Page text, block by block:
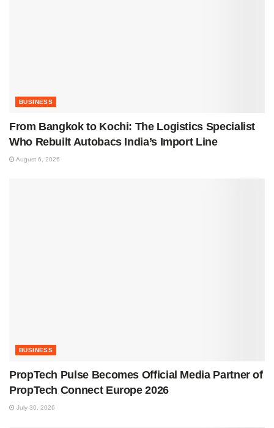
BUSINESS
From Bangkok to Kochi: The Logistics Specialist
Who Rebuilt Autobacs India’s Import Line
August 6, 2026
BUSINESS
PropTech Pulse Becomes Official Media Partner of
PropTech Connect Europe 2026
July 30, 2026